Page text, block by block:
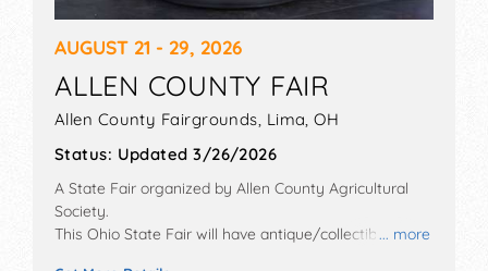
AUGUST 21 - 29, 2026
ALLEN COUNTY FAIR
Allen County Fairgrounds, Lima,OH
Status: Updated 3/26/2026
... more
A State Fair organized by Allen County Agricultural
Society.
This Ohio State Fair will have antique/collectibles,